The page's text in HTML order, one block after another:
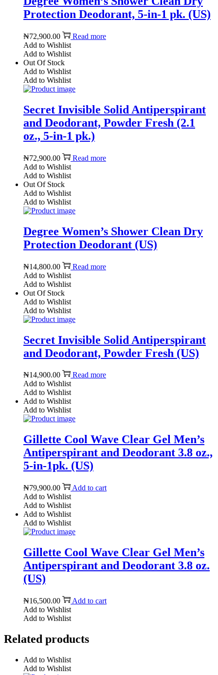
Protection Deodorant, 5-in-1 pk. (US)
₦72,900.00
Read more
Add to Wishlist
Add to Wishlist
Out Of Stock
Add to Wishlist
Add to Wishlist
Secret Invisible Solid Antiperspirant
and Deodorant, Powder Fresh (2.1
oz., 5-in-1 pk.)
₦72,900.00
Read more
Add to Wishlist
Add to Wishlist
Out Of Stock
Add to Wishlist
Add to Wishlist
Degree Women’s Shower Clean Dry
Protection Deodorant (US)
₦14,800.00
Read more
Add to Wishlist
Add to Wishlist
Out Of Stock
Add to Wishlist
Add to Wishlist
Secret Invisible Solid Antiperspirant
and Deodorant, Powder Fresh (US)
₦14,900.00
Read more
Add to Wishlist
Add to Wishlist
Add to Wishlist
Add to Wishlist
Gillette Cool Wave Clear Gel Men’s
Antiperspirant and Deodorant 3.8 oz.,
5-in-1pk. (US)
₦79,900.00
Add to cart
Add to Wishlist
Add to Wishlist
Add to Wishlist
Add to Wishlist
Gillette Cool Wave Clear Gel Men’s
Antiperspirant and Deodorant 3.8 oz.
(US)
₦16,500.00
Add to cart
Add to Wishlist
Add to Wishlist
Related products
Add to Wishlist
Add to Wishlist